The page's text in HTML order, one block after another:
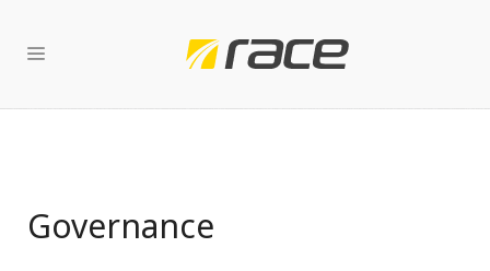
Governance